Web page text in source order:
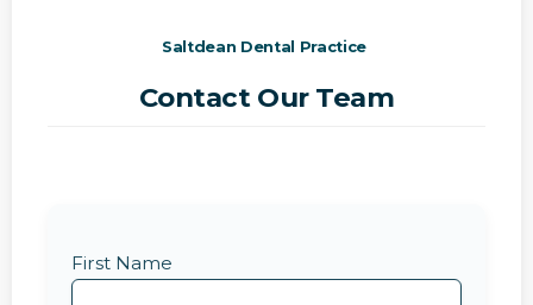
Saltdean Dental Practice
Contact Our Team
First Name